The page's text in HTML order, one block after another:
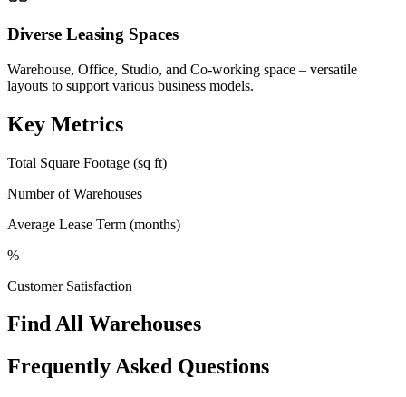
Diverse Leasing Spaces
Warehouse, Office, Studio, and Co-working space – versatile
layouts to support various business models.
Key Metrics
Total Square Footage (sq ft)
Number of Warehouses
Average Lease Term (months)
%
Customer Satisfaction
Find All Warehouses
Frequently Asked Questions